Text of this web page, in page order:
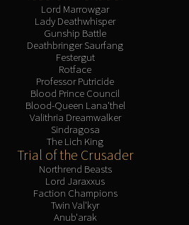
Lord Marrowgar
Lady Deathwhisper
Gunship Battle
Deathbringer Saurfang
Festergut
Rotface
Professor Putricide
Blood Prince Council
Blood-Queen Lana'thel
Valithria Dreamwalker
Sindragosa
The Lich King
Trial of the Crusader
Northrend Beasts
Lord Jaraxxus
Faction Champions
Twin Val'kyr
Anub'arak